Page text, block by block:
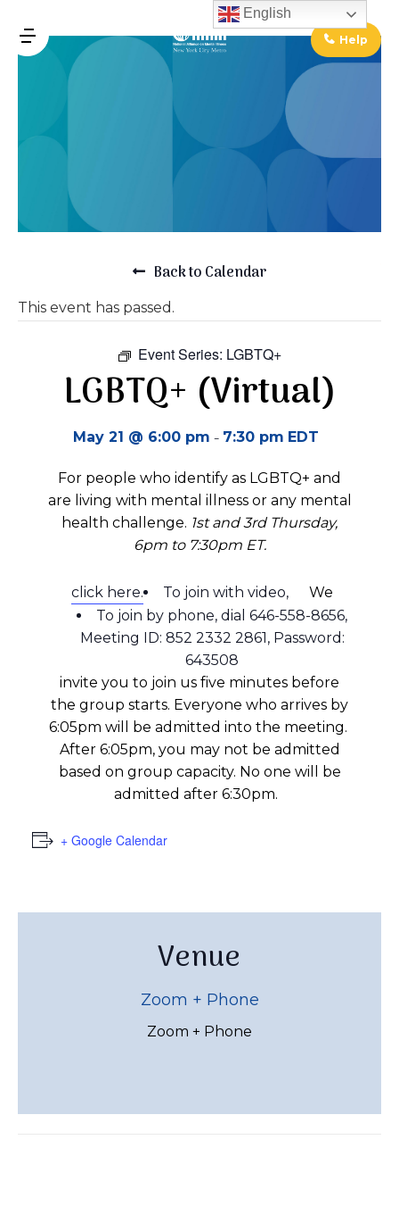
Skip
Help
MENU
Back to Calendar
This event has passed.
Event Series: LGBTQ+
LGBTQ+ (Virtual)
May 21 @ 6:00 pm - 7:30 pm EDT
For people who identify as LGBTQ+ and
are living with mental illness or any mental
health challenge. 1st and3rd Thursday,
6pm to 7:30pm ET.
To join with video,
click here.
To join by phone, dial 646-558-8656,
Meeting ID: 852 2332 2861, Password:
643508
We
invite you to join us five minutes before
the group starts. Everyone who arrives by
6:05pm will be admitted into the meeting.
After 6:05pm, you may not be admitted
based on group capacity. No one will be
admitted after 6:30pm.
+ Google Calendar
Venue
Zoom + Phone
Zoom + Phone
English